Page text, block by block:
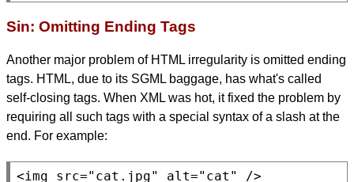
Sin: Omitting Ending Tags
Another major problem of HTML irregularity is omitted ending
tags. HTML, due to its SGML baggage, has what's called
self-closing tags. When XML was hot, it fixed the problem by
requiring all such tags with a special syntax of a slash at the
end. For example:
<img src="cat.jpg" alt="cat" />